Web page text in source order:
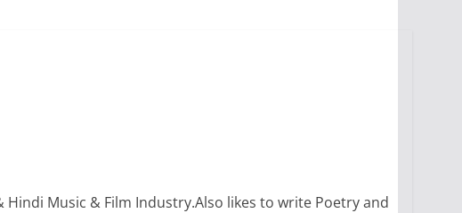
Music & Film Industry.Also likes to write Poetry and